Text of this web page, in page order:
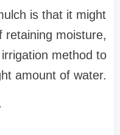
is that it might
retaining moisture,
method to
amount of water.